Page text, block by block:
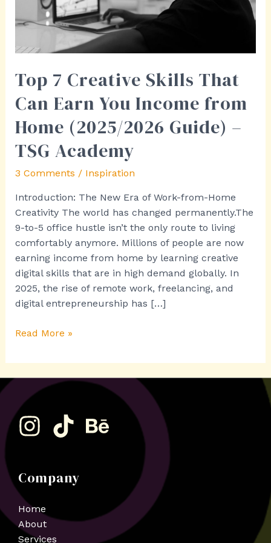
Top 7 Creative Skills That
Can Earn You Income from
Home (2025/2026 Guide) –
TSG Academy
3 Comments / Inspiration
Introduction: The New Era of Work-from-Home
Creativity The world has changed permanently.The
9-to-5 office hustle isn’t the only route to living
comfortably anymore. Millions of people are now
earning income from home by learning creative
digital skills that are in high demand globally. In
2025, the rise of remote work, freelancing, and
digital entrepreneurship has […]
Income
Home
Guide)
–
Academy
Read More »
Company
Home
About
Services